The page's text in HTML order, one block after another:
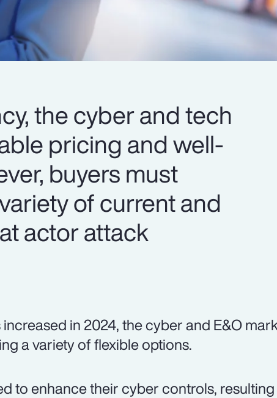
the cyber and tech
pricing and well-
buyers must
of current and
actor attack
in 2024, the cyber and E&O
a variety of flexible options.
to enhance their cyber controls,